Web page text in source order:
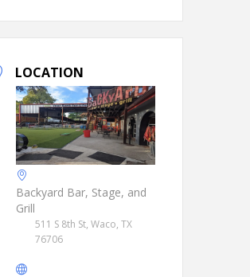
LOCATION
Backyard Bar, Stage, and
Grill
511 S 8th St, Waco, TX
76706